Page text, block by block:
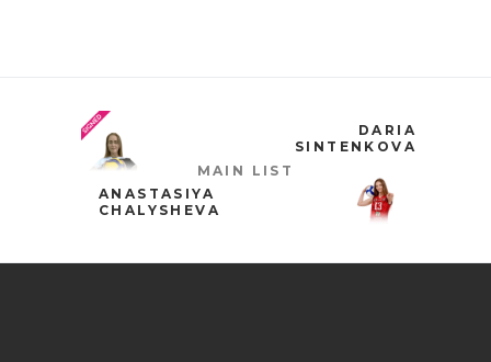
ANASTASIYA
CHALYSHEVA
MAIN LIST
DARIA
SINTENKOVA